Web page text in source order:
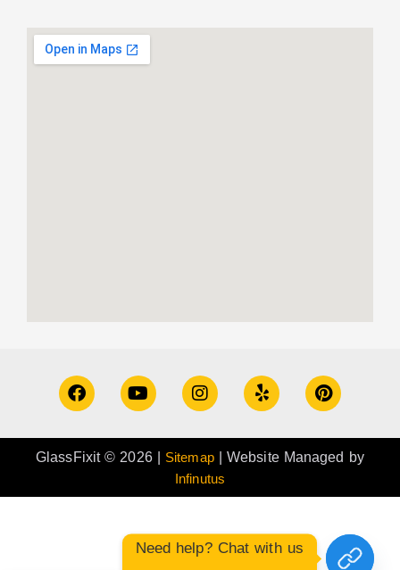
GlassFixit © 2026 | Sitemap| Website Managed by
Infinutus
Need help? Chat with us